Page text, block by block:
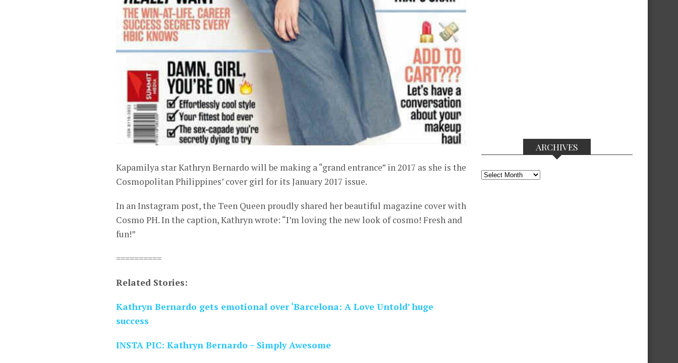
Kapamilya star Kathryn Bernardo will be making a “grand entrance” in 2017 as she is the
Cosmopolitan Philippines’ cover girl for its January 2017 issue.
In an Instagram post, the Teen Queen proudly shared her beautiful magazine cover with
Cosmo PH. In the caption, Kathryn wrote: “I’m loving the new look of cosmo! Fresh and
fun!”
==========
Related Stories:
Kathryn Bernardo gets emotional over ‘Barcelona: A Love Untold’ huge
success
INSTA PIC: Kathryn Bernardo – Simply Awesome
ARCHIVES
Archives